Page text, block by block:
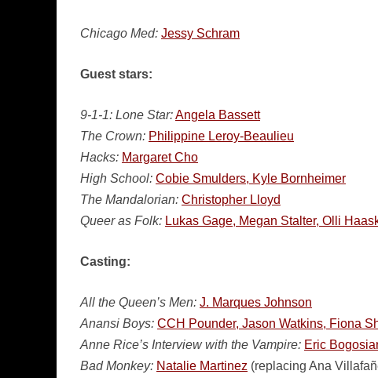
Chicago Med: Jessy Schram
Guest stars:
9-1-1: Lone Star:Angela Bassett
The Crown: Philippine Leroy-Beaulieu
Hacks: Margaret Cho
High School: Cobie Smulders, Kyle Bornheimer
The Mandalorian: Christopher Lloyd
Queer as Folk: Lukas Gage, Megan Stalter, Olli
Casting:
All the Queen’s Men: J. Marques Johnson
Anansi Boys: CCH Pounder, Jason Watkins, Fiona
Anne Rice’s Interview with the Vampire: Eric
Bad Monkey: Natalie Martinez (replacing Ana